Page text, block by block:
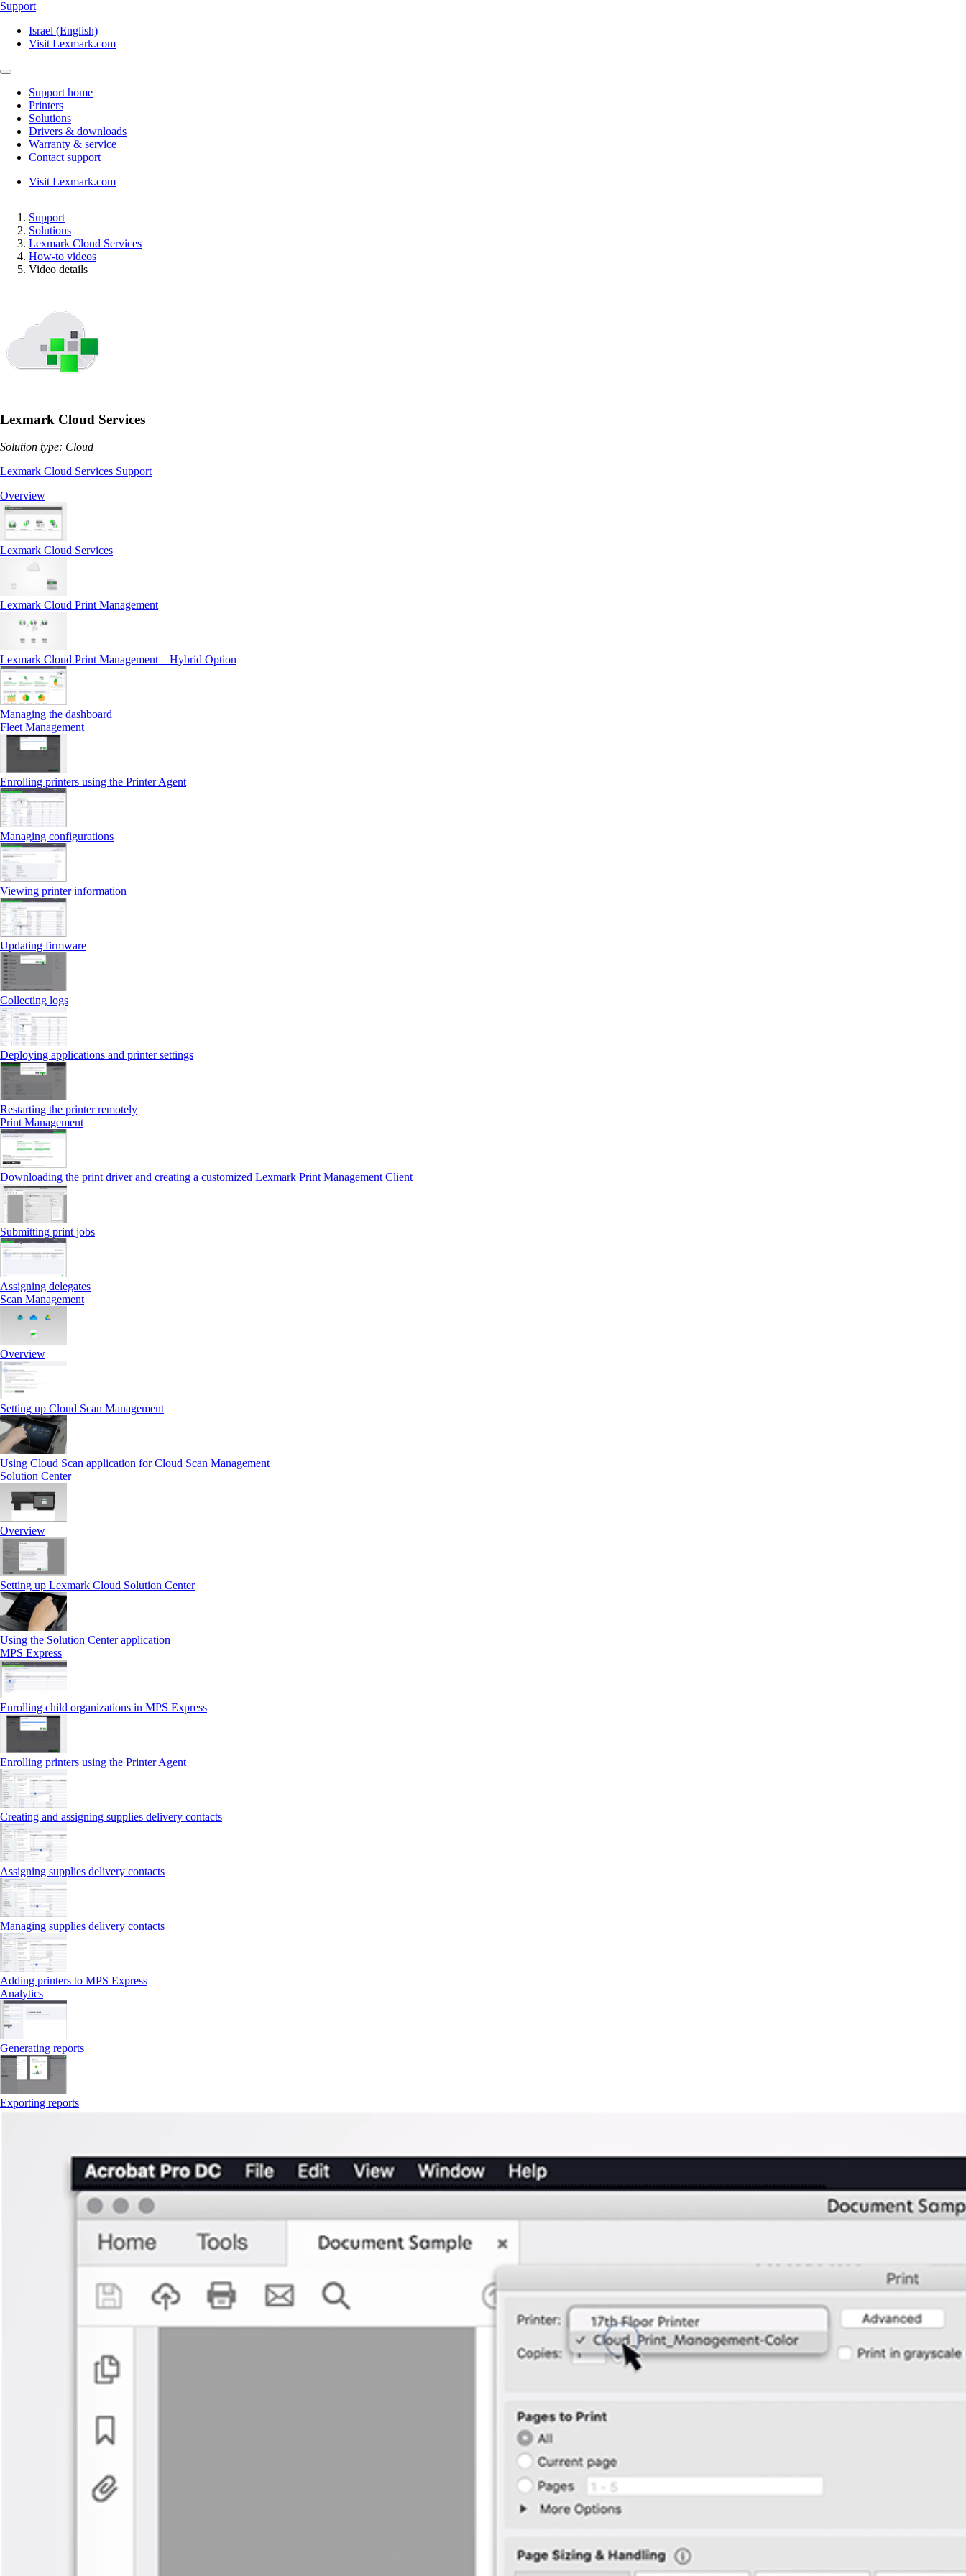
Support
Israel (English)
Visit Lexmark.com
Support home
Printers
Solutions
Drivers & downloads
Warranty & service
Contact support
Visit Lexmark.com
Support
Solutions
Lexmark Cloud Services
How-to videos
Video details
Lexmark Cloud Services
Solution type: Cloud
Lexmark Cloud Services Support
Overview
Lexmark Cloud Services
Lexmark Cloud Print Management
Lexmark Cloud Print Management—Hybrid Option
Managing the dashboard
Fleet Management
Enrolling printers using the Printer Agent
Managing configurations
Viewing printer information
Updating firmware
Collecting logs
Deploying applications and printer settings
Restarting the printer remotely
Print Management
Downloading the print driver and creating a customized Lexmark Print Management Client
Submitting print jobs
Assigning delegates
Scan Management
Overview
Setting up Cloud Scan Management
Using Cloud Scan application for Cloud Scan Management
Solution Center
Overview
Setting up Lexmark Cloud Solution Center
Using the Solution Center application
MPS Express
Enrolling child organizations in MPS Express
Enrolling printers using the Printer Agent
Creating and assigning supplies delivery contacts
Assigning supplies delivery contacts
Managing supplies delivery contacts
Adding printers to MPS Express
Analytics
Generating reports
Exporting reports